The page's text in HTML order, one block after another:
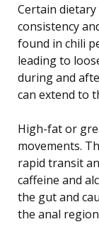
Certain
consistency
found in chili
leading to
during and
can extend to
High-fat or
movements.
rapid transit
caffeine and
the gut and
the anal